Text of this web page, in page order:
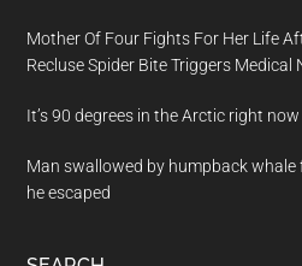
Mother Of Four Fights For Her Life
Recluse Spider Bite Triggers Medical
It’s 90 degrees in the Arctic right now
Man swallowed by humpback
he escaped